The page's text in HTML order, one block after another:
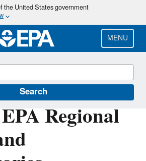
Skip
main
content
the United States government
MENU
Search
Regional
Management Systems